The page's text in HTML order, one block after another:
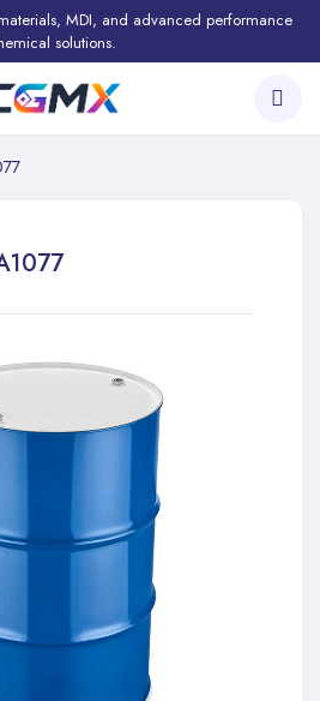
MDI, and advanced performance
solutions.